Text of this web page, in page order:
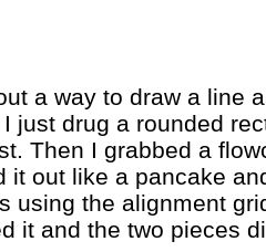
a way to draw a line
just drug a rounded
Then I grabbed a
it out like a pancake
using the alignment
it and the two pieces